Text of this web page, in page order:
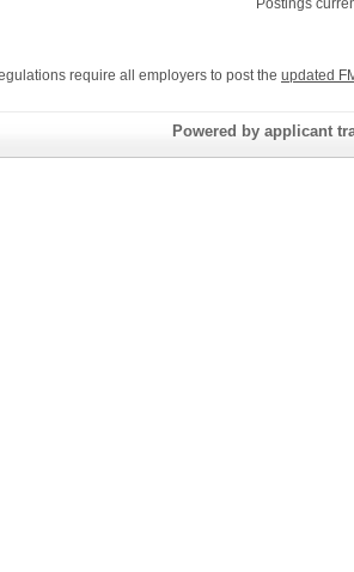
Postings
require all employers to post the updated
Powered by applicant